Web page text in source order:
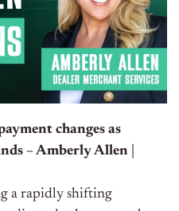
changes as
– Amberly Allen |
a rapidly shifting